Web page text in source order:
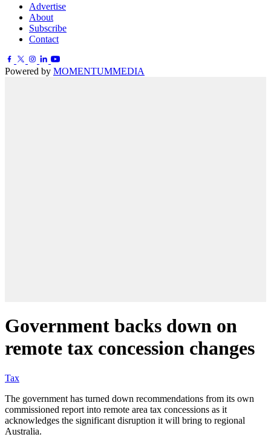
Advertise
About
Subscribe
Contact
Powered by MOMENTUMMEDIA
Government backs down on
remote tax concession changes
Tax
The government has turned down recommendations from its own
commissioned report into remote area tax concessions as it
acknowledges the significant disruption it will bring to regional
Australia.